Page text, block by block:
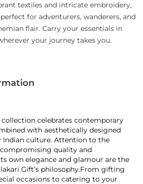
textiles and intricate embroidery,
for adventurers, wanderers, and
flair. Carry your essentials in
your journey takes you.
collection celebrates contemporary
with aesthetically designed
Indian culture. Attention to the
quality and
own elegance and glamour are the
Gift’s philosophy.From gifting
occasions to catering to your